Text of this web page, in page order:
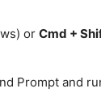
or Cmd +
Prompt and